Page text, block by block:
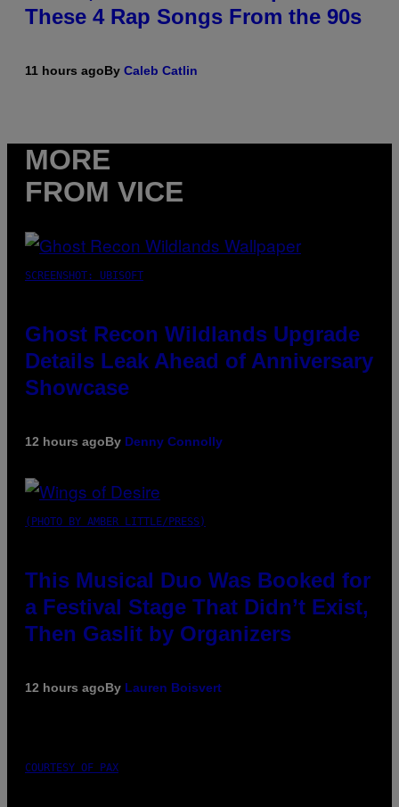
These 4 Rap Songs From the 90s
11 hours agoBy Caleb Catlin
MORE
FROM VICE
SCREENSHOT: UBISOFT
Ghost Recon Wildlands Upgrade
Details Leak Ahead of Anniversary
Showcase
12 hours agoBy Denny Connolly
(PHOTO BY AMBER LITTLE/PRESS)
This Musical Duo Was Booked for
a Festival Stage That Didn’t Exist,
Then Gaslit by Organizers
12 hours agoBy Lauren Boisvert
COURTESY OF PAX